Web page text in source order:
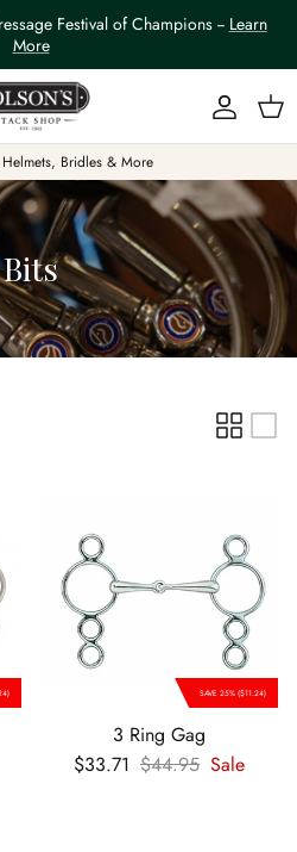
Festival of Champions -- Learn
More
Account
Bridles & More
Bits
SAVE 25% ($11.24)
3 Ring Gag
Sale price
$33.71 Regular price
$44.95 Sale